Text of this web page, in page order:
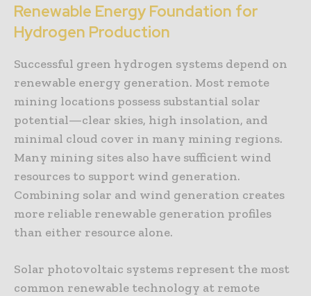
Renewable Energy Foundation for
Hydrogen Production
Successful green hydrogen systems depend on
renewable energy generation. Most remote
mining locations possess substantial solar
potential—clear skies, high insolation, and
minimal cloud cover in many mining regions.
Many mining sites also have sufficient wind
resources to support wind generation.
Combining solar and wind generation creates
more reliable renewable generation profiles
than either resource alone.
Solar photovoltaic systems represent the most
common renewable technology at remote